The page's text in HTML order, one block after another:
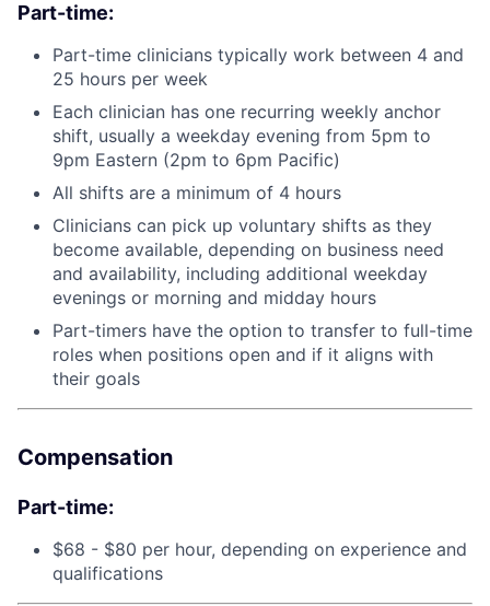
Part-time:
Part-time clinicians typically work between 4 and
25 hours per week
Each clinician has one recurring weekly anchor
shift, usually a weekday evening from 5pm to
9pm Eastern (2pm to 6pm Pacific)
All shifts are a minimum of 4 hours
Clinicians can pick up voluntary shifts as they
become available, depending on business need
and availability, including additional weekday
evenings or morning and midday hours
Part-timers have the option to transfer to full-time
roles when positions open and if it aligns with
their goals
Compensation
Part-time:
$68 - $80 per hour, depending on experience and
qualifications